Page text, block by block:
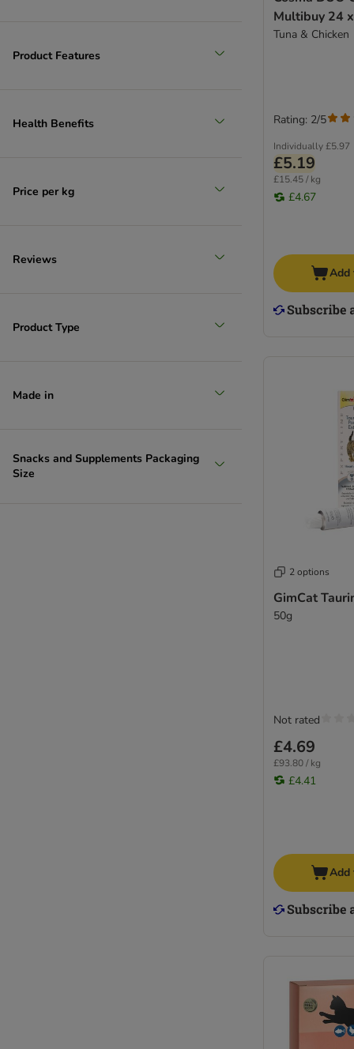
Product Features
Health Benefits
Price per kg
Reviews
Product Type
Made in
Snacks and Supplements Packaging
Size
Multibuy 24
Tuna & Chicken
Individually£5.97
£5.19
£15.45 / kg
£4.67
Rating: 2/5
Add
2 options
GimCat
50g
£4.69
£93.80 / kg
£4.41
Not rated
Add